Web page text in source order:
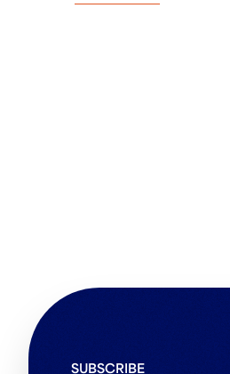
SUBSCRIBE